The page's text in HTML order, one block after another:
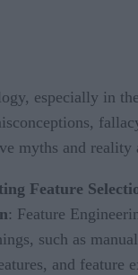
especially in
myths and
Feature
: Feature
such as
and feature